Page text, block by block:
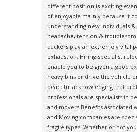
different position is exciting
of enjoyable mainly because it
understanding new individuals
headache, tension &
packers play an extremely vital
exhaustion. Hiring specialist
enable you to be given a good
heavy bins or drive the vehicle
peaceful acknowledging that
professionals are specialists in
and movers Benefits associated
and Moving companies are
fragile types. Whether or not